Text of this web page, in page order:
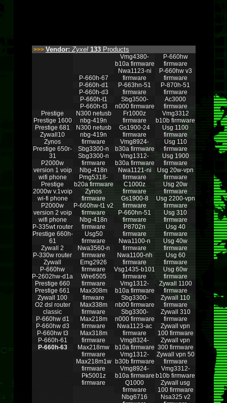
>>> Vendor:Zyxel 133 Products
Prestige
Prestige 1600
Prestige 681
Zywall10
Zynos
Prestige 650r-
31
P2000w
version 1 voip
wifi phone
Prestige
2000w v.1voip
wi-fi phone
P2000w
version 2 voip
wifi phone
P-335wt router
Prestige 660h-
61
Zywall 2
P-330w router
Zywall
P-660hw
P-2602hw-d1a
Prestige 660
Prestige 661
Zywall 100
O2 dsl router
classic
P-660hw d1
P-660hw d3
P-660hw t3
P-660h-61
P-660h-63
P-660h-67
P-660h-d1
P-660h-d3
P-660h-t1
P-660h-t3
N300 netusb
nbg-419n
N300 netusb
nbg-419n
firmware
Sbg3300-n
Sbg3300-n
firmware
Nbg-418n
Pmg5318-
b20a firmware
Zynos
firmware
P-660hw-t1 v2
firmware
Nbg-418n
firmware
Usg50
firmware
Nwa3560-n
firmware
Emg2926
firmware
Wre6505
firmware
Max308m
fimware
Max338m
firmware
Max218m
firmware
Max318m
firmware
Max218mw
firmware
Max218m1w
firmware
Pk5001z
firmware
Vmg4380-
b10a firmware
Nwa1123-ni
firmware
P-663hn-51
firmware
Sbg3500-
n000 firmware
Fr1000z
firmware
Gs1900-24
firmware
Vmg8924-
b30a firmware
Vmg1312-
b30a firmware
Nwa1121-ni
firmware
C1000z
firmware
Gs1900-8
firmware
P-660hn-51
firmware
P8702n
firmware
Nwa1100-n
firmware
Nwa1100-nh
firmware
Vsg1435-b101
firmware
Vmg1312-
b10a firmware
Sbg3300-
nb00 firmware
Sbg3300-
n000 firmware
Nwa1123-ac
firmware
Vmg8324-
b10a firmware
Vmg1312-
b30b firmware
Vmg8924-
b10a firmware
Q1000
firmware
Nbg6716
P-660hw
firmware
P-660hw v3
firmware
P-870h-51
firmware
Ac3000
firmware
Vmg3312
b10b firmware
Usg 1100
firmware
Usg 110
firmware
Usg 1900
firmware
Usg 20w-vpn
firmware
Usg 20w
firmware
Usg 2200-vpn
firmware
Usg 310
firmware
Usg 40
firmware
Usg 40w
firmware
Usg 60
firmware
Usg 60w
firmware
Zywall 1100
firmware
Zywall 110
firmware
Zywall 310
firmware
Zywall vpn
100 firmware
Zywall vpn
300 firmware
Zywall vpn 50
firmware
Vmg3312-
b10b firmware
Zywall usg
100 firmware
Nsa325 v2